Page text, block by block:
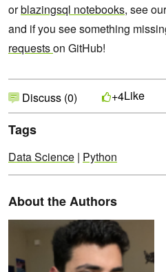
orblazingsql notebooks, see
and if you see something
requestson GitHub!
Discuss (0) +4Like
Tags
Data Science | Python
About the Authors